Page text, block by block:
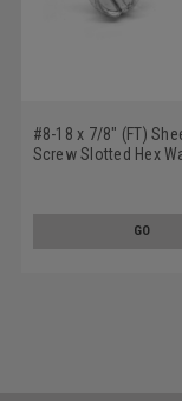
#8-18 x 7/8" (FT)
Screw Slotted Hex
GO